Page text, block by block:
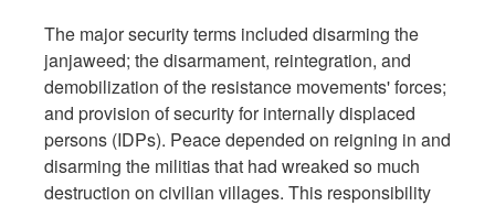
The major security terms included disarming the
janjaweed; the disarmament, reintegration, and
demobilization of the resistance movements' forces;
and provision of security for internally displaced
persons (IDPs). Peace depended on reigning in and
disarming the militias that had wreaked so much
destruction on civilian villages. This responsibility